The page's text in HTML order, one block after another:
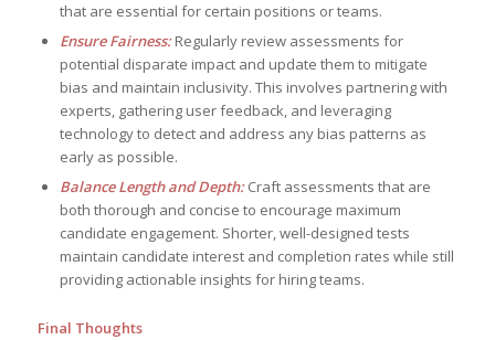
that are essential for certain positions or teams.
Ensure Fairness:Regularly review assessments for
potential disparate impact and update them to mitigate
bias and maintain inclusivity. This involves partnering with
experts, gathering user feedback, and leveraging
technology to detect and address any bias patterns as
early as possible.
Balance Length and Depth:Craft assessments that are
both thorough and concise to encourage maximum
candidate engagement. Shorter, well-designed tests
maintain candidate interest and completion rates while still
providing actionable insights for hiring teams.
Final Thoughts